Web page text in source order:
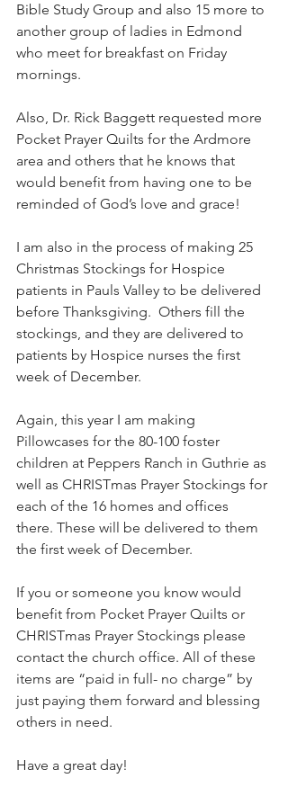
Bible Study Group and also 15 more to
another group of ladies in Edmond
who meet for breakfast on Friday
mornings.
Also, Dr. Rick Baggett requested more
Pocket Prayer Quilts for the Ardmore
area and others that he knows that
would benefit from having one to be
reminded of God’s love and grace!
I am also in the process of making 25
Christmas Stockings for Hospice
patients in Pauls Valley to be delivered
before Thanksgiving.  Others fill the
stockings, and they are delivered to
patients by Hospice nurses the first
week of December.
Again, this year I am making
Pillowcases for the 80-100 foster
children at Peppers Ranch in Guthrie as
well as CHRISTmas Prayer Stockings for
each of the 16 homes and offices
there. These will be delivered to them
the first week of December.
If you or someone you know would
benefit from Pocket Prayer Quilts or
CHRISTmas Prayer Stockings please
contact the church office. All of these
items are “paid in full- no charge” by
just paying them forward and blessing
others in need.
Have a great day!